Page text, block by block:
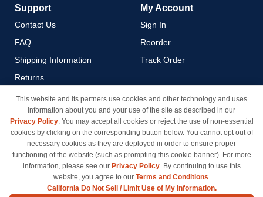
Support
Contact Us
FAQ
Shipping Information
Returns
Payment Methods
Privacy Policy
California Do Not Sell / Limit
Use of My Information
Terms & Conditions
My Account
Sign In
Reorder
Track Order
This website and its partners use cookies and other technology and uses
information about you and your use of the site as described in our
Privacy Policy. You may accept all cookies or reject the use of non-essential
cookies by clicking on the corresponding button below. You cannot opt out of
necessary cookies as they are deployed in order to ensure proper
functioning of the website (such as prompting this cookie banner). For more
information, please see our Privacy Policy. By continuing to use this
website, you agree to our Terms and Conditions.
California Do Not Sell / Limit Use of My Information.